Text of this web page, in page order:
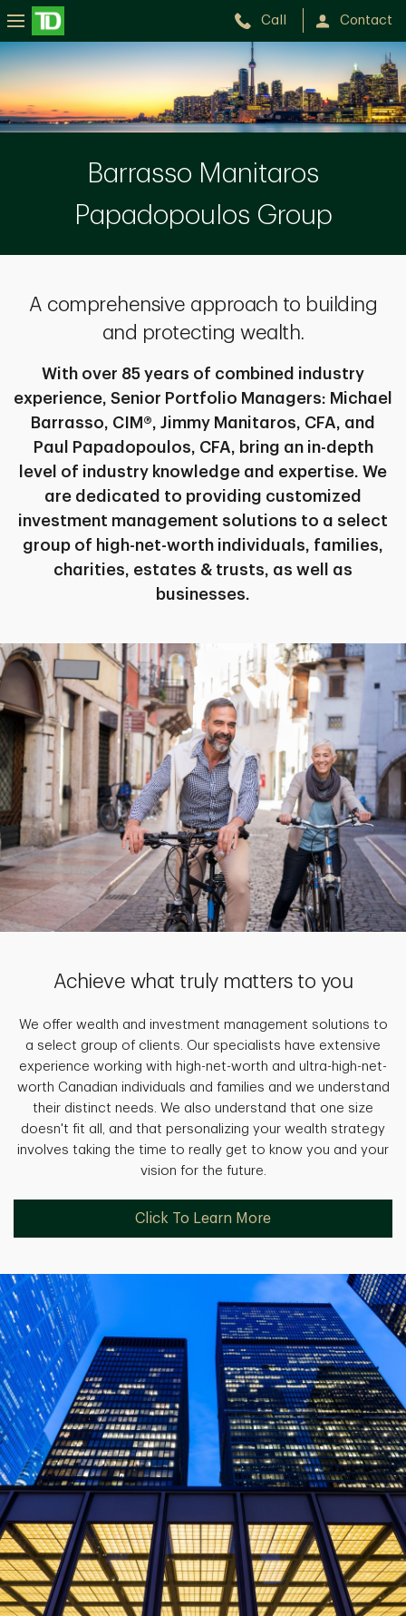
Call Contact
The
Barrasso
Manitaros
Barrasso Manitaros
Papadopoulos Group
A comprehensive approach to building
and protecting wealth.
With over 85 years of combined industry
experience, Senior Portfolio Managers: Michael
Barrasso, CIM®, Jimmy Manitaros, CFA, and
Paul Papadopoulos, CFA, bring an in-depth
level of industry knowledge and expertise. We
are dedicated to providing customized
investment management solutions to a select
group of high-net-worth individuals, families,
charities, estates & trusts, as well as
businesses.
Achieve what truly matters to you
We offer wealth and investment management solutions to
a select group of clients. Our specialists have extensive
experience working with high-net-worth and ultra-high-net-
worth Canadian individuals and families and we understand
their distinct needs. We also understand that one size
doesn't fit all, and that personalizing your wealth strategy
involves taking the time to really get to know you and your
vision for the future.
Click To Learn More